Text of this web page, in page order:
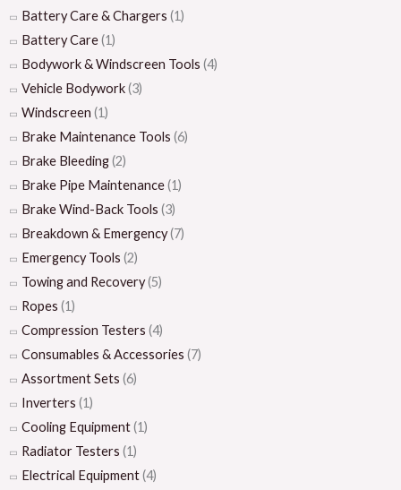
Battery Care & Chargers (1)
Battery Care(1)
Bodywork & Windscreen Tools (4)
Vehicle Bodywork(3)
Windscreen (1)
Brake Maintenance Tools (6)
Brake Bleeding(2)
Brake Pipe Maintenance(1)
Brake Wind-Back Tools (3)
Breakdown & Emergency(7)
Emergency Tools (2)
Towing and Recovery(5)
Ropes (1)
Compression Testers (4)
Consumables & Accessories (7)
Assortment Sets (6)
Inverters (1)
Cooling Equipment(1)
Radiator Testers (1)
Electrical Equipment(4)